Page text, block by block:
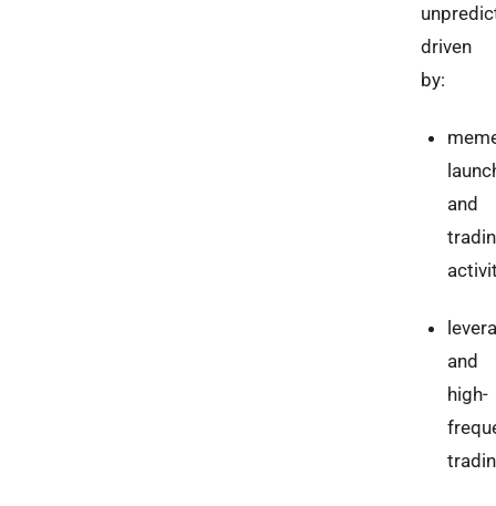
driven
by:
and
and
high-